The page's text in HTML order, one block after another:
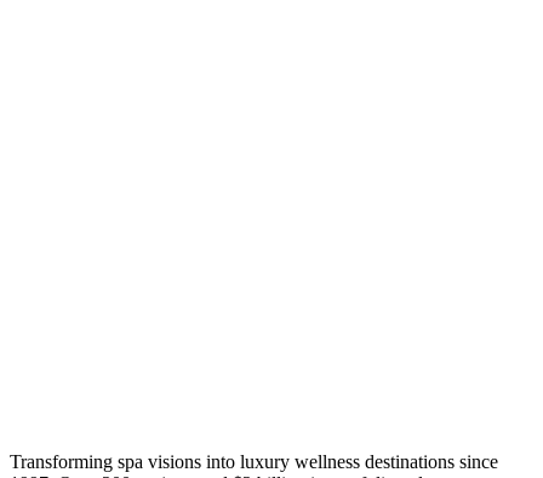
Transforming spa visions into luxury wellness destinations since